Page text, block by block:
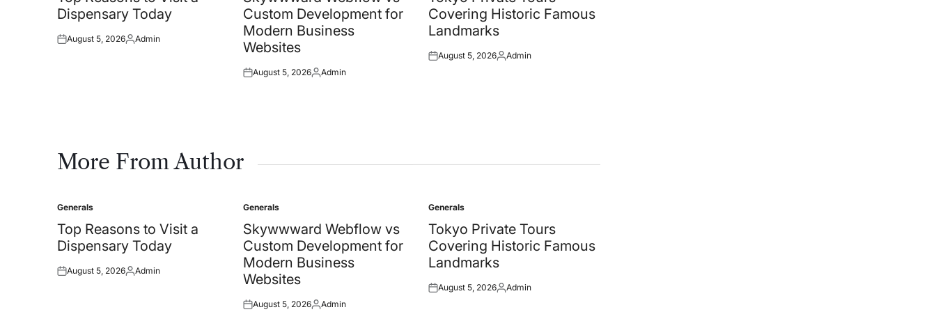
Dispensary Today
Posted
August 5, 2026Posted
Admin
Custom Development for
Modern Business
Websites
Posted
August 5, 2026Posted
Admin
Covering Historic Famous
Landmarks
Posted
August 5, 2026Posted
Admin
More From Author
Posted
in
Generals
Top Reasons to Visit a
Dispensary Today
Posted
August 5, 2026Posted
Admin
Posted
in
Generals
Skywwward Webflow vs
Custom Development for
Modern Business
Websites
Posted
August 5, 2026Posted
Admin
Posted
in
Generals
Tokyo Private Tours
Covering Historic Famous
Landmarks
Posted
August 5, 2026Posted
Admin